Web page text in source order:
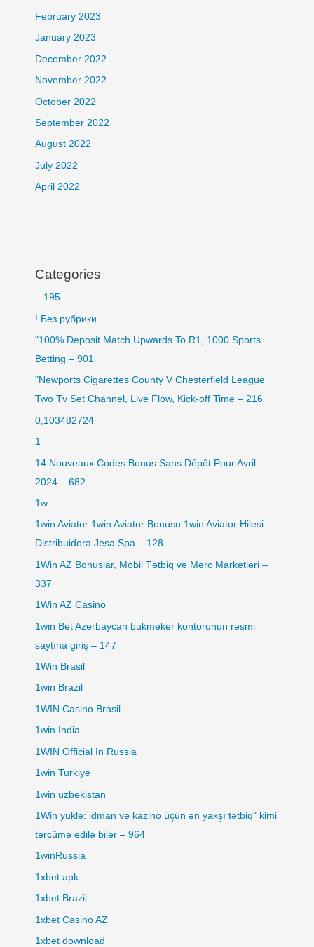
February 2023
January 2023
December 2022
November 2022
October 2022
September 2022
August 2022
July 2022
April 2022
Categories
– 195
! Без рубрики
"100% Deposit Match Upwards To R1, 1000 Sports
Betting – 901
"Newports Cigarettes County V Chesterfield League
Two Tv Set Channel, Live Flow, Kick-off Time – 216
0,103482724
1
14 Nouveaux Codes Bonus Sans Dépôt Pour Avril
2024 – 682
1w
1win Aviator 1win Aviator Bonusu 1win Aviator Hilesi
Distribuidora Jesa Spa – 128
1Win AZ Bonuslar, Mobil Tətbiq və Mərc Marketləri –
337
1Win AZ Casino
1win Bet Azerbaycan bukmeker kontorunun rəsmi
saytına giriş – 147
1Win Brasil
1win Brazil
1WIN Casino Brasil
1win India
1WIN Official In Russia
1win Turkiye
1win uzbekistan
1Win yukle: idman və kazino üçün ən yaxşı tətbiq" kimi
tərcümə edilə bilər – 964
1winRussia
1xbet apk
1xbet Brazil
1xbet Casino AZ
1xbet download